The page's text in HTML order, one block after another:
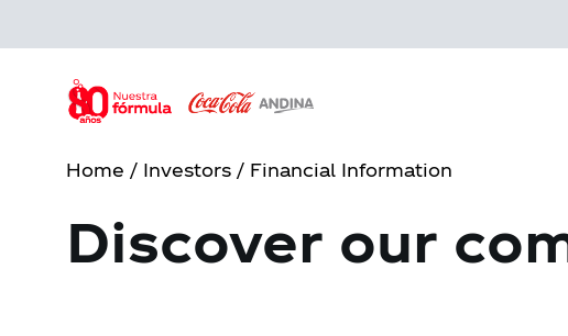
content
Home / Investors / Financial Information
Discover our